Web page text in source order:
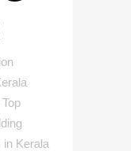
in Kerala